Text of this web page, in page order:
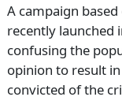
A campaign
recently launched
confusing the
opinion to result
convicted of the